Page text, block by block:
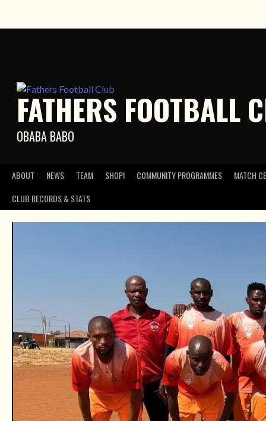
FATHERS FOOTBALL
OBABA BABO
ABOUT NEWS TEAM SHOP! COMMUNITY PROGRAMMES
MATCH
CLUB RECORDS & STATS